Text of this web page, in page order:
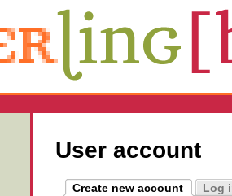
User account
Create new account
Log